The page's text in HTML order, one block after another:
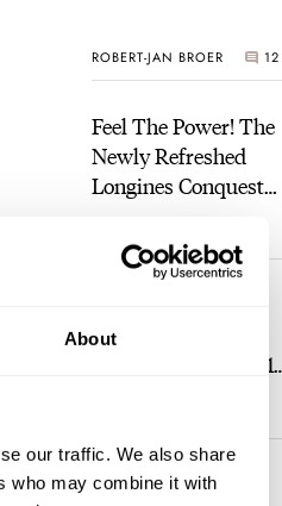
About
our traffic. We also share
who may combine it with
ROBERT-JAN BROER 12
Feel The Power! The
Newly Refreshed
Longines Conquest
Power Reserve
7
Heaven: Patek
Philippe 6105G-001
The Perfect